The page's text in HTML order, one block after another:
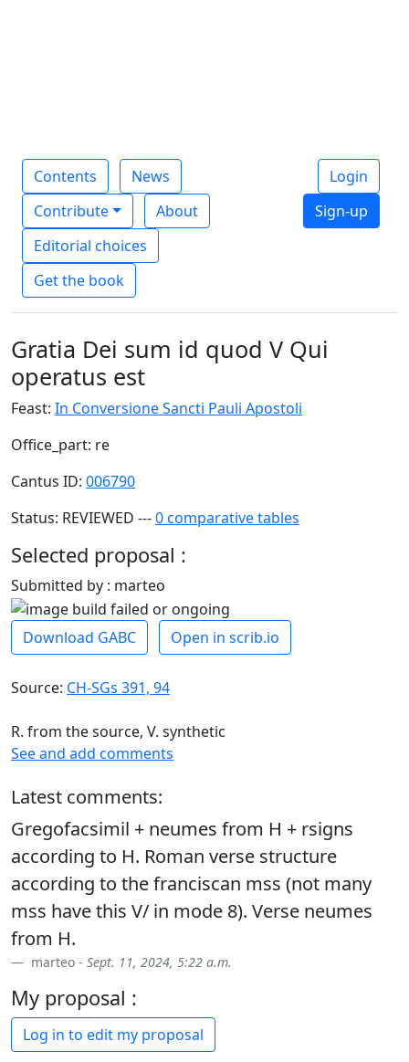
Contents
News
Contribute
About
Editorial choices
Get the book
Login
Sign-up
Gratia Dei sum id quod V Qui
operatus est
Feast: In Conversione Sancti Pauli Apostoli
Office_part: re
Cantus ID: 006790
Status: REVIEWED ---0 comparative tables
Selected proposal :
Submitted by : marteo
Download GABC Open in scrib.io
Source: CH-SGs 391, 94
R. from the source, V. synthetic
See and add comments
Latest comments:
Gregofacsimil + neumes from H + rsigns
according to H. Roman verse structure
according to the franciscan mss (not many
mss have this V/ in mode 8). Verse neumes
from H.
marteo - Sept. 11, 2024, 5:22 a.m.
My proposal :
Log in to edit my proposal